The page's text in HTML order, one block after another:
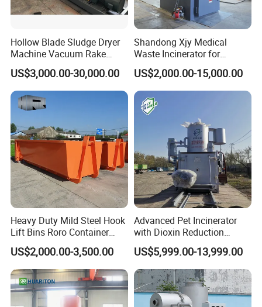
Product Parameters
WH100 WH300
Hollow Blade Sludge Dryer
Machine Vacuum Rake
Rotary Drum Paddle Dryer
with ASME Design
Certificate
US$3,000.00-30,000.00
Shandong Xjy Medical
Waste Incinerator for
Hospital Garbage Burning
US$2,000.00-15,000.00
Heavy Duty Mild Steel Hook
Lift Bins Roro Container
Open Top Hooklift Skips
Hook Lift Container Roll off
Dumpster
US$2,000.00-3,500.00
Advanced Pet Incinerator
with Dioxin Reduction
Technology
US$5,999.00-13,999.00